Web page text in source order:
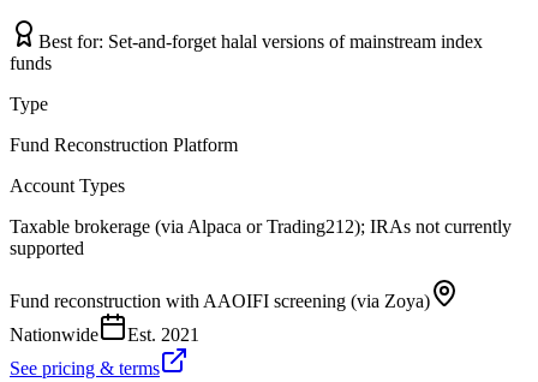
Best for: Set-and-forget halal versions of mainstream index
funds
Type
Fund Reconstruction Platform
Account Types
Taxable brokerage (via Alpaca or Trading212); IRAs not currently
supported
Fund reconstruction with AAOIFI screening (via Zoya)
Nationwide
Est. 2021
See pricing & terms